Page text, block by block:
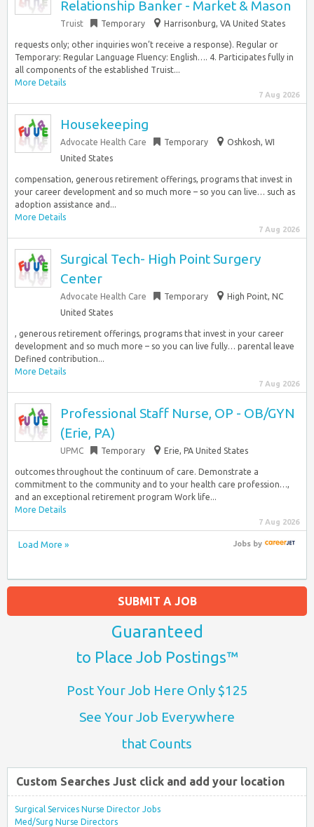
Relationship Banker - Market & Mason
Truist Temporary Harrisonburg, VA United States
requests only; other inquiries won’t receive a response). Regular or
Temporary: Regular Language Fluency: English…. 4. Participates fully in
all components of the established Truist...
More Details
7 Aug 2026
Housekeeping
Advocate Health Care Temporary
Oshkosh, WI
United States
compensation, generous retirement offerings, programs that invest in
your career development and so much more – so you can live… such as
adoption assistance and...
More Details
7 Aug 2026
Surgical Tech- High Point Surgery
Center
Advocate Health Care Temporary
High Point, NC
United States
, generous retirement offerings, programs that invest in your career
development and so much more – so you can live fully… parental leave
Defined contribution...
More Details
7 Aug 2026
Professional Staff Nurse, OP - OB/GYN
(Erie, PA)
UPMC Temporary Erie, PA United States
outcomes throughout the continuum of care. Demonstrate a
commitment to the community and to your health care profession…,
and an exceptional retirement program Work life...
More Details
7 Aug 2026
Load More » Jobsby
SUBMIT A JOB
Guaranteed
to Place Job Postings™
Post Your Job Here Only $125
See Your Job Everywhere
that Counts
Custom Searches Just click and add your location
Surgical Services Nurse Director Jobs
Med/Surg Nurse Directors